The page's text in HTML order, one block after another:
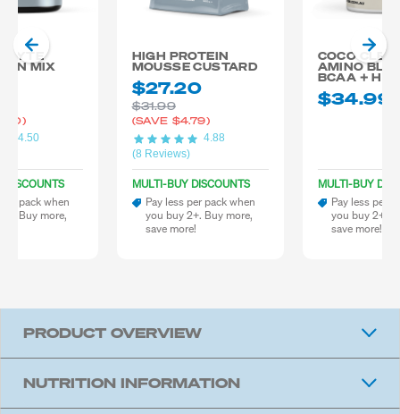
MIX
4.50
DISCOUNTS
pack when
Buy more,
HIGH PROTEIN
MOUSSE CUSTARD
$27.20
$31.99
(SAVE $4.79)
(8 Reviews)
4.88
MULTI-BUY DISCOUNTS
Pay less per pack when
you buy 2+. Buy more,
save more!
COCO
AMINO
BCAA +
$34.99
MULTI-BUY
Pay less per
you buy 2+.
save more!
PRODUCT OVERVIEW
NUTRITION INFORMATION